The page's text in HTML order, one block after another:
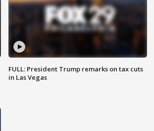
FULL: President Trump remarks on tax cuts
in Las Vegas